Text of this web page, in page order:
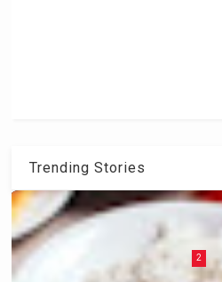
Trending Stories
2